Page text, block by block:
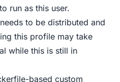
run as this user.
to be distributed and
this profile may take
while this is still in
based custom